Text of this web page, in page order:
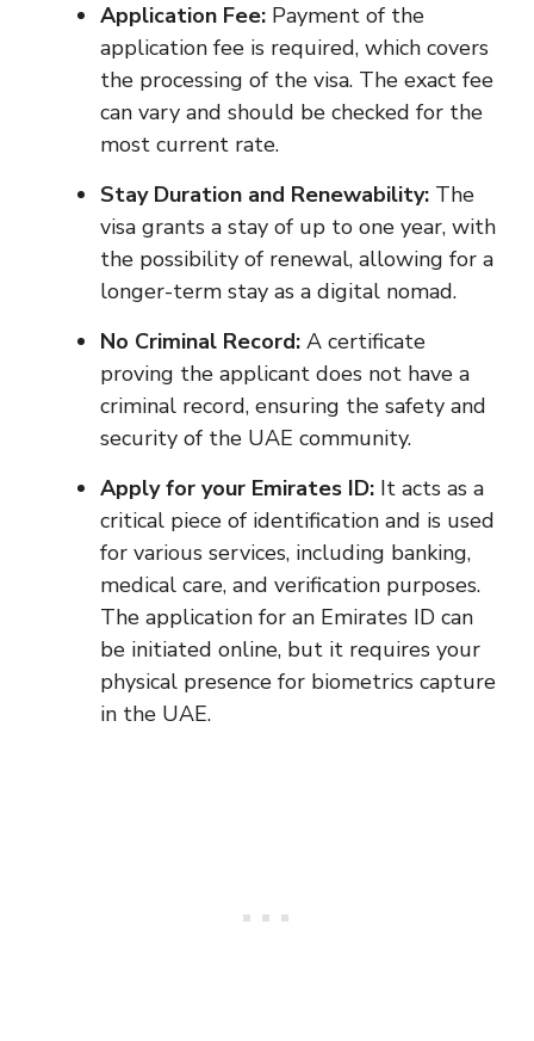
Application Fee: Payment of the
application fee is required, which covers
the processing of the visa. The exact fee
can vary and should be checked for the
most current rate.
Stay Duration and Renewability: The
visa grants a stay of up to one year, with
the possibility of renewal, allowing for a
longer-term stay as a digital nomad.
No Criminal Record: A certificate
proving the applicant does not have a
criminal record, ensuring the safety and
security of the UAE community.
Apply for your Emirates ID: It acts as a
critical piece of identification and is used
for various services, including banking,
medical care, and verification purposes.
The application for an Emirates ID can
be initiated online, but it requires your
physical presence for biometrics capture
in the UAE.